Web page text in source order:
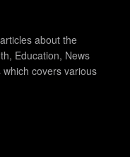
about the
Education, News
covers various